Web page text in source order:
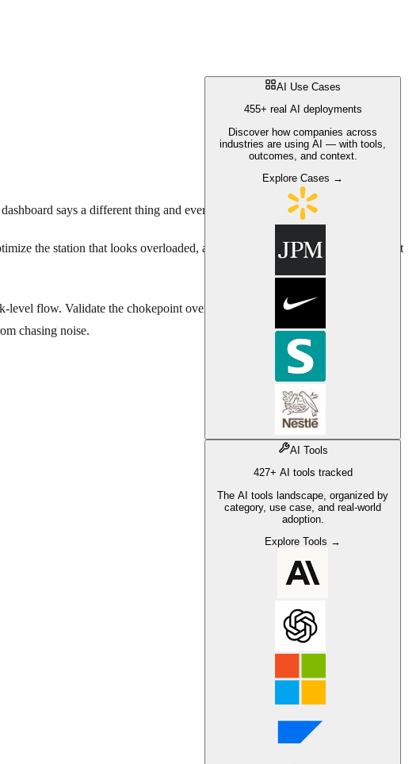
AI Use Cases
455+ real AI deployments
Discover how companies across
industries are using AI — with tools,
outcomes, and context.
Explore Cases →
AI Tools
427+ AI tools tracked
The AI tools landscape, organized by
category, use case, and real-world
adoption.
Explore Tools →
says a different thing and every manager has a different theory.
the station that looks overloaded, add headcount to the team with the most
flow. Validate the chokepoint over time. Then, if you use AI to predict
chasing noise.